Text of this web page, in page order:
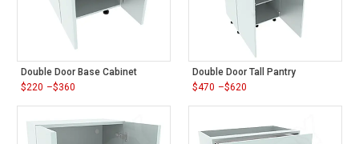
Double Door Base Cabinet
$220 –$360
Price
$220
$360
Double Door Tall Pantry
$470 –$620
Price
$470
$620